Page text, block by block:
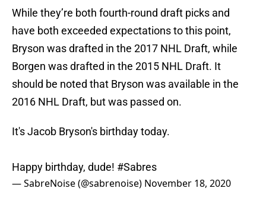
While they’re both fourth-round draft picks and
have both exceeded expectations to this point,
Bryson was drafted in the 2017 NHL Draft, while
Borgen was drafted in the 2015 NHL Draft. It
should be noted that Bryson was available in the
2016 NHL Draft, but was passed on.
It's Jacob Bryson's birthday today.
Happy birthday, dude! #Sabres
— SabreNoise (@sabrenoise) November 18, 2020